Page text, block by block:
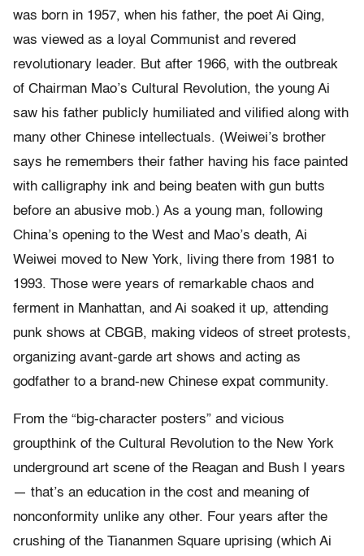
was born in 1957, when his father, the poet Ai Qing,
was viewed as a loyal Communist and revered
revolutionary leader. But after 1966, with the outbreak
of Chairman Mao’s Cultural Revolution, the young Ai
saw his father publicly humiliated and vilified along with
many other Chinese intellectuals. (Weiwei’s brother
says he remembers their father having his face painted
with calligraphy ink and being beaten with gun butts
before an abusive mob.) As a young man, following
China’s opening to the West and Mao’s death, Ai
Weiwei moved to New York, living there from 1981 to
1993. Those were years of remarkable chaos and
ferment in Manhattan, and Ai soaked it up, attending
punk shows at CBGB, making videos of street protests,
organizing avant-garde art shows and acting as
godfather to a brand-new Chinese expat community.
From the “big-character posters” and vicious
groupthink of the Cultural Revolution to the New York
underground art scene of the Reagan and Bush I years
— that’s an education in the cost and meaning of
nonconformity unlike any other. Four years after the
crushing of the Tiananmen Square uprising (which Ai